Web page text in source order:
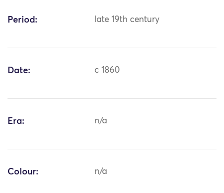
Period: late 19th century
Date: c 1860
Era: n/a
Colour: n/a